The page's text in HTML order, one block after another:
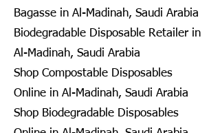
Bagasse in Al-Madinah, Saudi Arabia
Biodegradable Disposable Retailer in
Al-Madinah, Saudi Arabia
Shop Compostable Disposables
Online in Al-Madinah, Saudi Arabia
Shop Biodegradable Disposables